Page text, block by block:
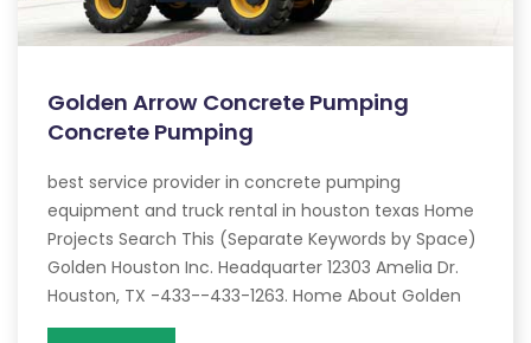
Golden Arrow Concrete Pumping
Concrete Pumping
best service provider in concrete pumping
equipment and truck rental in houston texas Home
Projects Search This (Separate Keywords by Space)
Golden Houston Inc. Headquarter 12303 Amelia Dr.
Houston, TX -433--433-1263. Home About Golden